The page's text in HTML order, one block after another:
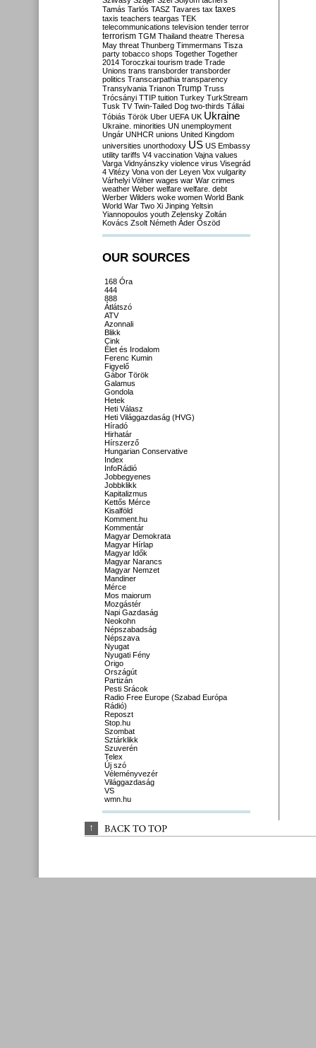
Tamás Tarlós TASZ Tavares tax taxes
taxis teachers teargas TEK
telecommunications television tender terror
terrorism TGM Thailand theatre Theresa
May threat Thunberg Timmermans Tisza
party tobacco shops Together Together
2014 Toroczkai tourism trade Trade
Unions trans transborder transborder
politics Transcarpathia transparency
Transylvania Trianon Trump Truss
Trócsányi TTIP tuition Turkey TurkStream
Tusk TV Twin-Tailed Dog two-thirds Tállai
Tóbiás Török Uber UEFA UK Ukraine
Ukraine. minorities UN unemployment
Ungár UNHCR unions United Kingdom
universities unorthodoxy US US Embassy
utility tariffs V4 vaccination Vajna values
Varga Vidnyánszky violence virus Visegrád
4 Vitézy Vona von der Leyen Vox vulgarity
Várhelyi Völner wages war War crimes
weather Weber welfare welfare. debt
Werber Wilders woke women World Bank
World War Two Xi Jinping Yeltsin
Yiannopoulos youth Zelensky Zoltán
Kovács Zsolt Németh Áder Őszöd
OUR SOURCES
168 Óra
444
888
Átlátszó
ATV
Azonnali
Blikk
Cink
Élet és Irodalom
Ferenc Kumin
Figyelő
Gábor Török
Galamus
Gondola
Hetek
Heti Válasz
Heti Világgazdaság (HVG)
Híradó
Hirhatár
Hírszerző
Hungarian Conservative
Index
InfoRádió
Jobbegyenes
Jobbklikk
Kapitalizmus
Kettős Mérce
Kisalföld
Komment.hu
Kommentár
Magyar Demokrata
Magyar Hírlap
Magyar Idők
Magyar Narancs
Magyar Nemzet
Mandiner
Mérce
Mos maiorum
Mozgástér
Napi Gazdaság
Neokohn
Népszabadság
Népszava
Nyugat
Nyugati Fény
Origo
Országút
Partizán
Pesti Srácok
Radio Free Europe (Szabad Európa
Rádió)
Reposzt
Stop.hu
Szombat
Sztárklikk
Szuverén
Telex
Új szó
Véleményvezér
Világgazdaság
VS
wmn.hu
↑ BACK TO TOP